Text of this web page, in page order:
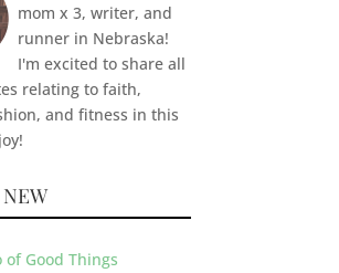
mom x 3, writer, and
runner in Nebraska!
I'm excited to share all
relating to faith,
and fitness in this
NEW
of Good Things